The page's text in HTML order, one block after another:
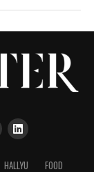
HALLYU
FOOD